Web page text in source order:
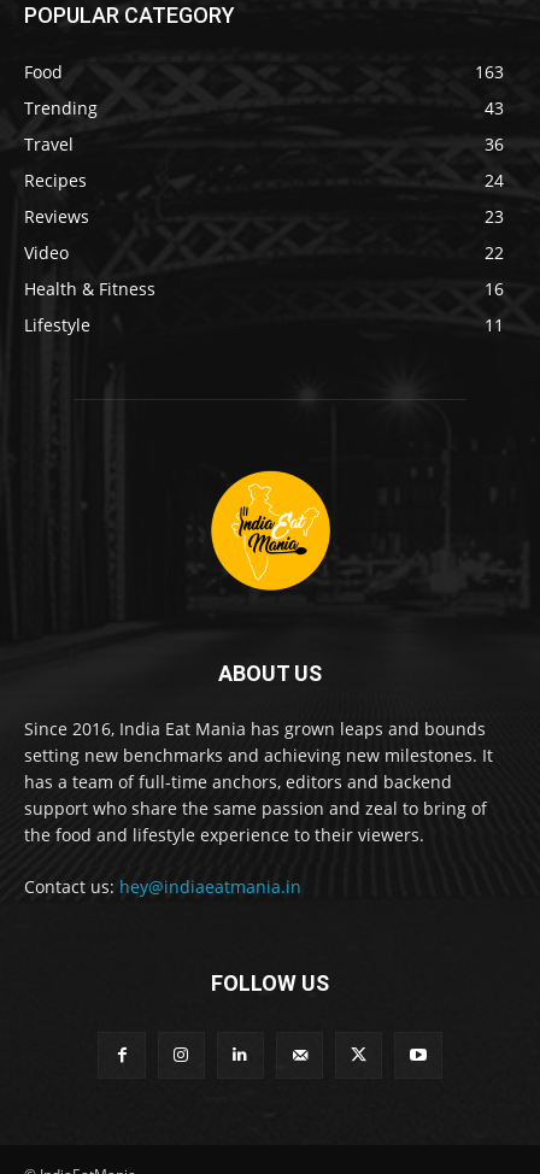
POPULAR CATEGORY
Food
163
Trending
43
Travel
36
Recipes
24
Reviews
23
Video
22
Health & Fitness
16
Lifestyle
11
ABOUT US
Since 2016, India Eat Mania has grown leaps and bounds
setting new benchmarks and achieving new milestones. It
has a team of full-time anchors, editors and backend
support who share the same passion and zeal to bring of
the food and lifestyle experience to their viewers.
Contact us: hey@indiaeatmania.in
FOLLOW US